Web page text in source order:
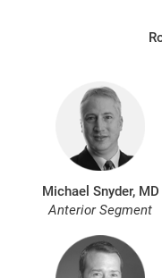
Michael Snyder, MD
Anterior Segment